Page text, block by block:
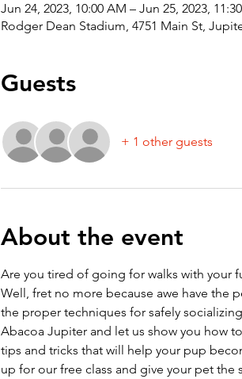
Jun 24, 2023, 10:00 AM – Jun 25, 2023,
Rodger Dean Stadium, 4751 Main St,
Guests
+ 1 other guests
About the event
Are you tired of going for walks with your
Well, fret no more because awe have the
the proper techniques for safely
Abacoa Jupiter and let us show you how
tips and tricks that will help your pup
up for our free class and give your pet the